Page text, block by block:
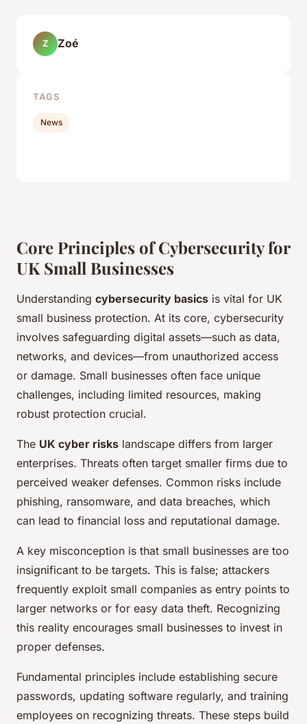
Core Principles of Cybersecurity for
UK Small Businesses
Understanding cybersecurity basics is vital for UK
small business protection. At its core, cybersecurity
involves safeguarding digital assets—such as data,
networks, and devices—from unauthorized access
or damage. Small businesses often face unique
challenges, including limited resources, making
robust protection crucial.
The UK cyber risks landscape differs from larger
enterprises. Threats often target smaller firms due to
perceived weaker defenses. Common risks include
phishing, ransomware, and data breaches, which
can lead to financial loss and reputational damage.
A key misconception is that small businesses are too
insignificant to be targets. This is false; attackers
frequently exploit small companies as entry points to
larger networks or for easy data theft. Recognizing
this reality encourages small businesses to invest in
proper defenses.
Fundamental principles include establishing secure
passwords, updating software regularly, and training
employees on recognizing threats. These steps build
Z Zoé
TAGS
News